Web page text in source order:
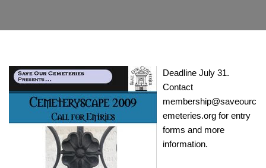
Deadline July 31.
Contact
membership@saveourc
emeteries.org for entry
forms and more
information.